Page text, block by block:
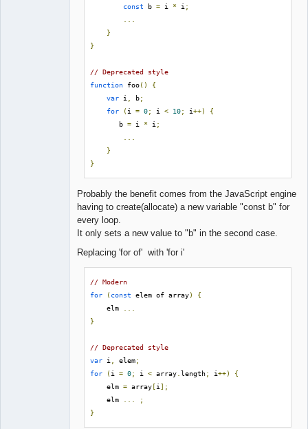
const b = i * i ;
}
}
// Deprecated style
function foo()
{
var i b;
for
(i = 0; i < 10; i++)
{
       b
= i * i ;
}
}
Probably the benefit comes from the JavaScript engine
having to create(allocate) a new variable "const b" for
every loop.
It only sets a new value to "b" in the second case.
Replacing 'for of' with 'for i'
// Modern
for
(const elem of array)
{
    elm
}
// Deprecated style
var i elem;
for
(i = 0; i < array .length; i++)
{
    elm
= array[i ];
    elm
;
}